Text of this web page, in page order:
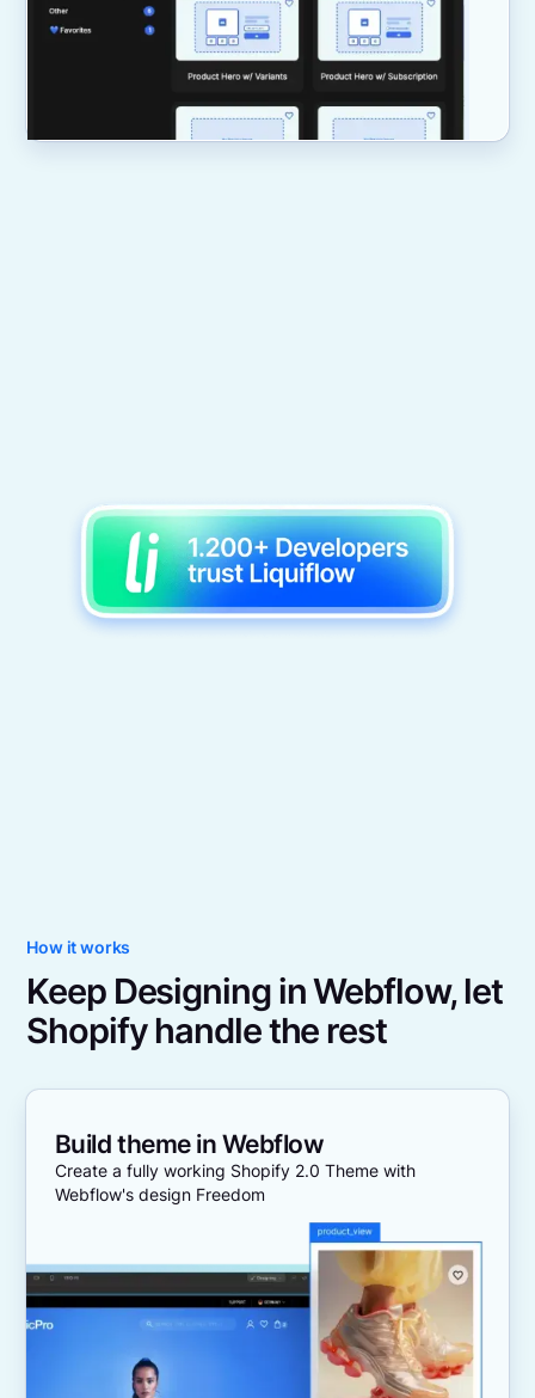
How it works
Keep Designing in Webflow, let
Shopify handle the rest
Build theme in Webflow
Create a fully working Shopify 2.0 Theme with
Webflow's design Freedom